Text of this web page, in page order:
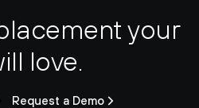
your
love.
Request a Demo